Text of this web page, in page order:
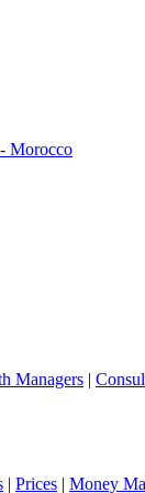
Morocco
Managers |
| Prices | Money